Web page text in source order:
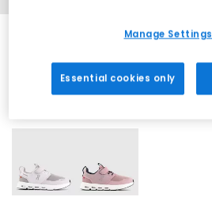
Manage Settings
Essential cookies only